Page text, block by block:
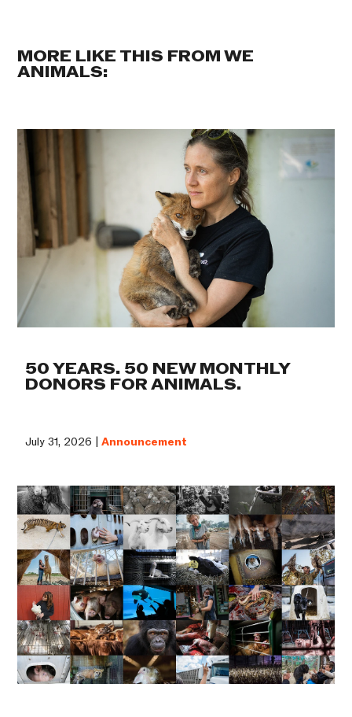
MORE LIKE THIS FROM WE
ANIMALS:
50 YEARS. 50 NEW MONTHLY
DONORS FOR ANIMALS.
July 31, 2026 |Announcement